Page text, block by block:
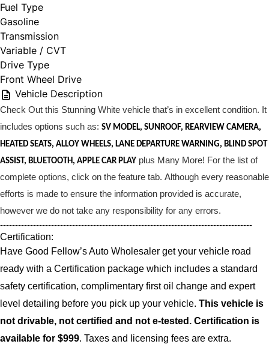
Fuel Type
Gasoline
Transmission
Variable / CVT
Drive Type
Front Wheel Drive
Vehicle Description
Check Out this Stunning White vehicle that’s in excellent condition. It
includes options such as: SV MODEL, SUNROOF, REARVIEW CAMERA,
HEATED SEATS, ALLOY WHEELS, LANE DEPARTURE WARNING, BLIND SPOT
ASSIST, BLUETOOTH, APPLE CAR PLAY plus Many More! For the list of
complete options, click on the feature tab. Although every reasonable
efforts is made to ensure the information provided is accurate,
however we do not take any responsibility for any errors.
------------------------------------------------------------------------------------
Certification:
Have Good Fellow’s Auto Wholesaler get your vehicle road
ready with a Certification package which includes a standard
safety certification, complimentary first oil change and expert
level detailing before you pick up your vehicle. This vehicle is
not drivable, not certified and not e-tested. Certification is
available for $999. Taxes and licensing fees are extra.